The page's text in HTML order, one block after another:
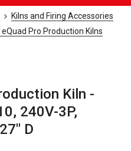
Kilns and Firing Accessories
eQuad Pro Production Kilns
Kiln -
240V-3P,
D